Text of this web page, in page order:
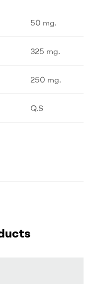
50 mg.
325 mg.
250 mg.
Q.S